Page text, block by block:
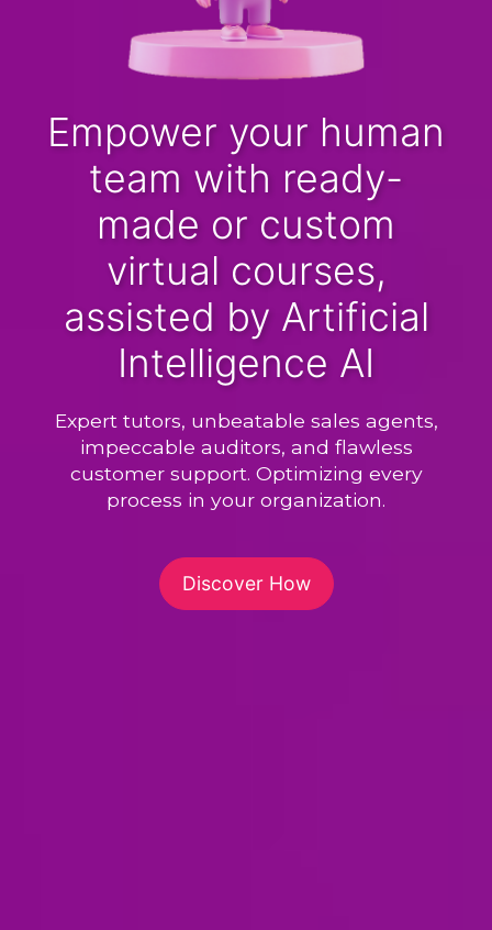
Empower your human
team with ready-
made or custom
virtual courses,
assisted by Artificial
Intelligence AI
Expert tutors, unbeatable sales agents,
impeccable auditors, and flawless
customer support. Optimizing every
process in your organization.
Discover How